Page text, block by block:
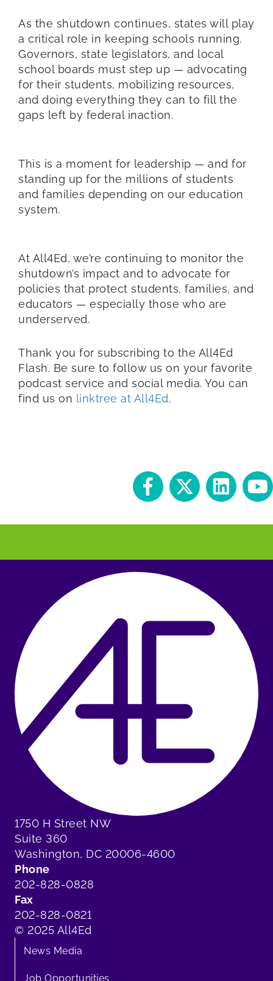
As the shutdown continues, states will play
a critical role in keeping schools running.
Governors, state legislators, and local
school boards must step up — advocating
for their students, mobilizing resources,
and doing everything they can to fill the
gaps left by federal inaction.
This is a moment for leadership — and for
standing up for the millions of students
and families depending on our education
system.
At All4Ed, we’re continuing to monitor the
shutdown’s impact and to advocate for
policies that protect students, families, and
educators — especially those who are
underserved.
Thank you for subscribing to the All4Ed
Flash. Be sure to follow us on your favorite
podcast service and social media. You can
find us on linktree at All4Ed.
1750 H Street NW
Suite 360
Washington, DC 20006-4600
Phone
202-828-0828
Fax
202-828-0821
© 2025 All4Ed
News Media
Job Opportunities